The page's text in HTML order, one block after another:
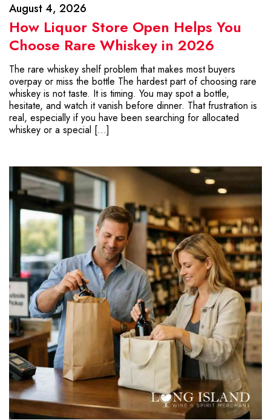
August 4, 2026
How Liquor Store Open Helps You
Choose Rare Whiskey in 2026
The rare whiskey shelf problem that makes most buyers
overpay or miss the bottle The hardest part of choosing rare
whiskey is not taste. It is timing. You may spot a bottle,
hesitate, and watch it vanish before dinner. That frustration is
real, especially if you have been searching for allocated
whiskey or a special […]